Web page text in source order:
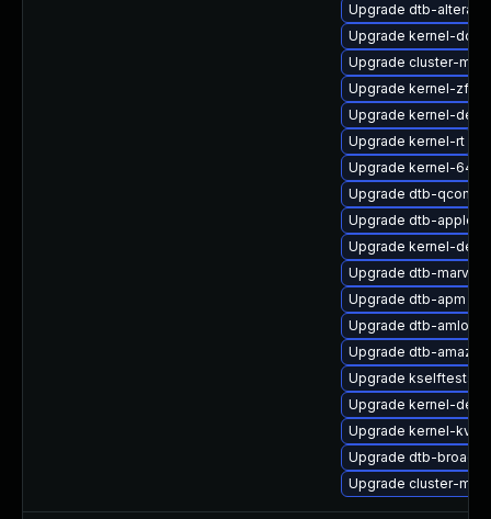
Upgrade dtb-altera
Upgrade kernel-
Upgrade cluster-md-
Upgrade kernel-
Upgrade kernel-
Upgrade kernel-rt
Upgrade kernel-64kb
Upgrade dtb-qcom
Upgrade dtb-apple
Upgrade kernel-
Upgrade dtb-marvell
Upgrade dtb-apm
Upgrade dtb-amlogic
Upgrade dtb-amazon
Upgrade kselftests-
Upgrade kernel-
Upgrade kernel-
Upgrade dtb-
Upgrade cluster-